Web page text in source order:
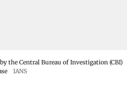
the Central Bureau of Investigation (CBI)
IANS